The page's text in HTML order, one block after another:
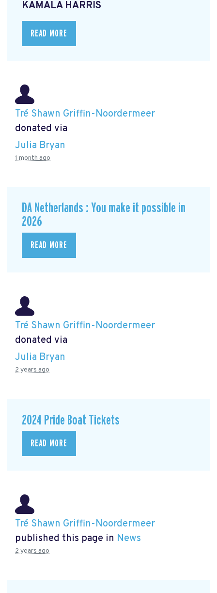
KAMALA HARRIS
READ MORE
Tré Shawn Griffin-Noordermeer
donated via
Julia Bryan
1 month ago
DA Netherlands : You make it possible in
2026
READ MORE
Tré Shawn Griffin-Noordermeer
donated via
Julia Bryan
2 years ago
2024 Pride Boat Tickets
READ MORE
Tré Shawn Griffin-Noordermeer
published this page in News
2 years ago